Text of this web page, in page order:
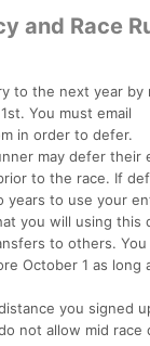
and Race
to the next year by
You must email
in order to defer.
may defer their
to the race. If
years to use your
you will using this
to others.
October 1 as long
you signed
not allow mid